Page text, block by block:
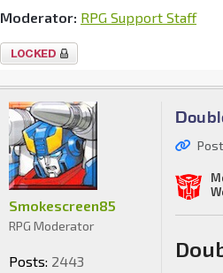
Moderator: RPG Support Staff
Topic
Smokescreen85
RPG Moderator
Posts: 2443